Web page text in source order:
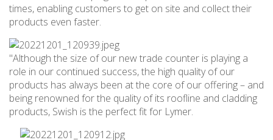
times, enabling customers to get on site and collect their
products even faster.
"Although the size of our new trade counter is playing a
role in our continued success, the high quality of our
products has always been at the core of our offering – and
being renowned for the quality of its roofline and cladding
products, Swish is the perfect fit for Lymer.